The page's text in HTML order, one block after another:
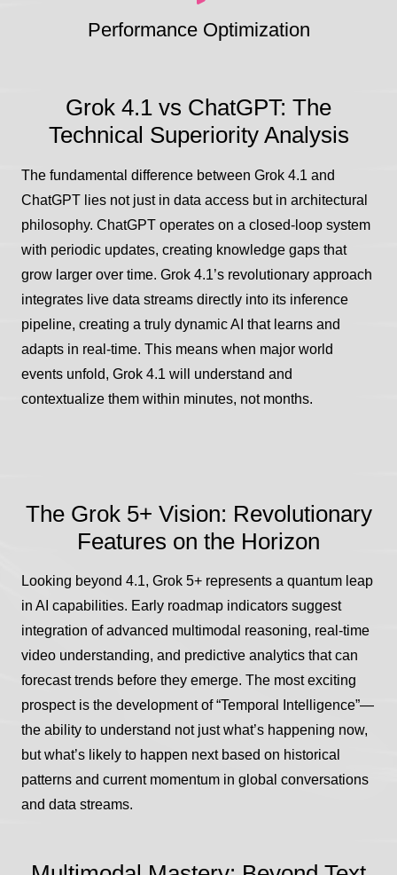
Performance Optimization
Grok 4.1 vs ChatGPT: The
Technical Superiority Analysis
The fundamental difference between Grok 4.1 and
ChatGPT lies not just in data access but in architectural
philosophy. ChatGPT operates on a closed-loop system
with periodic updates, creating knowledge gaps that
grow larger over time. Grok 4.1’s revolutionary approach
integrates live data streams directly into its inference
pipeline, creating a truly dynamic AI that learns and
adapts in real-time. This means when major world
events unfold, Grok 4.1 will understand and
contextualize them within minutes, not months.
The Grok 5+ Vision: Revolutionary
Features on the Horizon
Looking beyond 4.1, Grok 5+ represents a quantum leap
in AI capabilities. Early roadmap indicators suggest
integration of advanced multimodal reasoning, real-time
video understanding, and predictive analytics that can
forecast trends before they emerge. The most exciting
prospect is the development of “Temporal Intelligence”—
the ability to understand not just what’s happening now,
but what’s likely to happen next based on historical
patterns and current momentum in global conversations
and data streams.